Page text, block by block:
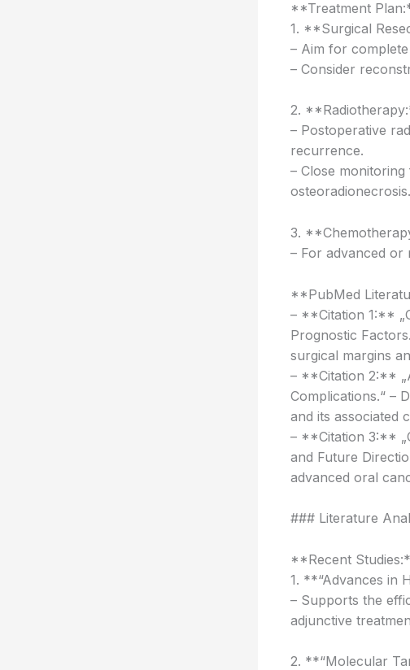
**Treatment
1. **Surgical
– Aim for
– Consider
2.
– Postoperative
recurrence.
– Close
osteoradionecrosis.
3.
– For advanced or
**PubMed
– **Citation 1:**
Prognostic
surgical margins
– **Citation 2:**
Complications.“ –
and its associated
– **Citation 3:**
and Future
advanced oral
### Literature
**Recent
1. **“Advances in
– Supports the
adjunctive
2. **“Molecular